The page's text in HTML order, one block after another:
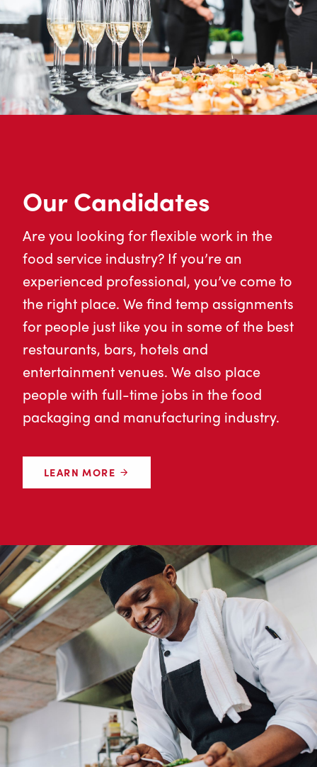
Our Candidates
Are you looking for flexible work in the
food service industry? If you’re an
experienced professional, you’ve come to
the right place. We find temp assignments
for people just like you in some of the best
restaurants, bars, hotels and
entertainment venues. We also place
people with full-time jobs in the food
packaging and manufacturing industry.
LEARN MORE